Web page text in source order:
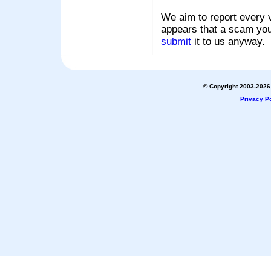
We aim to report every
appears that a scam
submit it to us anyway.
© Copyright 2003-
Privacy